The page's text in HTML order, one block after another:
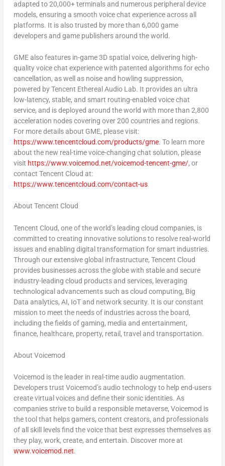
adapted to 20,000+ terminals and numerous peripheral device
models, ensuring a smooth voice chat experience across all
platforms. It is also trusted by more than 6,000 game
developers and game publishers around the world.
GME also features in-game 3D spatial voice, delivering high-
quality voice chat experience with patented algorithms for echo
cancellation, as well as noise and howling suppression,
powered byTencent Ethereal Audio Lab. It provides an ultra
low-latency, stable, and smart routing-enabled voice chat
service, and is deployed around the world with more than 2,800
acceleration nodes covering over 200 countries and regions.
For more details about GME, please visit:
https://www.tencentcloud.com/products/gme. To learn more
about the new real-time voice-changing chat solution, please
visit https://www.voicemod.net/voicemod-tencent-gme/, or
contact Tencent Cloud at:
https://www.tencentcloud.com/contact-us
About Tencent Cloud
Tencent Cloud, one of the world’s leading cloud companies, is
committed to creating innovative solutions to resolve real-world
issues and enabling digital transformation for smart industries.
Through our extensive global infrastructure, Tencent Cloud
provides businesses across the globe with stable and secure
industry-leading cloud products and services, leveraging
technological advancements such as cloud computing, Big
Data analytics, AI, IoT and network security. It is our constant
mission to meet the needs of industries across the board,
including the fields of gaming, media and entertainment,
finance, healthcare, property, retail, travel and transportation.
About Voicemod
Voicemod is the leader in real-time audio augmentation.
Developers trust Voicemod’s audio technology to help end-users
create virtual voices and define their sonic identities. As
companies strive to build a responsible metaverse, Voicemod is
the tool that helps gamers, content creators, and professionals
of all skill levels find the voice that best expresses themselves as
they play, work, create, and entertain. Discover more at
www.voicemod.net.